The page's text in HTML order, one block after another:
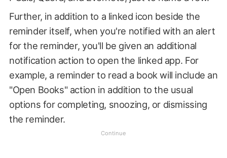
Further, in addition to a linked icon beside the
reminder itself, when you're notified with an alert
for the reminder, you'll be given an additional
notification action to open the linked app. For
example, a reminder to read a book will include an
"Open Books" action in addition to the usual
options for completing, snoozing, or dismissing
the reminder.